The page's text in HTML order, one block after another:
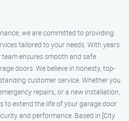
we are committed to providing
tailored to your needs. With years
ensures smooth and safe
doors. We believe in honesty, top-
customer service. Whether you
repairs, or a new installation,
to extend the life of your garage door
and performance. Based in [City